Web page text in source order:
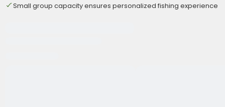
Small group capacity ensures personalized fishing experience